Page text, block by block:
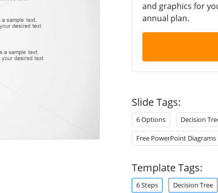
and graphics for
annual plan.
Slide Tags:
6 Options Decision
Free PowerPoint Diagrams
Template Tags:
6 Steps Decision Tree